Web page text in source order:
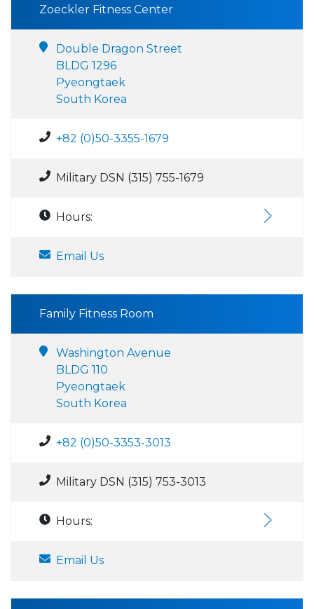
Zoeckler Fitness Center
Double Dragon Street
BLDG 1296
Pyeongtaek
South Korea
+82 (0)50-3355-1679
Military DSN (315) 755-1679
Hours:
Email Us
Family Fitness Room
Washington Avenue
BLDG 110
Pyeongtaek
South Korea
+82 (0)50-3353-3013
Military DSN (315) 753-3013
Hours:
Email Us